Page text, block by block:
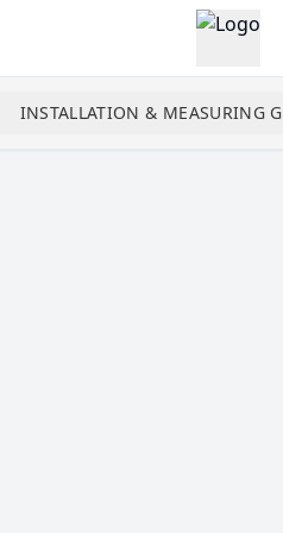
INSTALLATION & MEASURING